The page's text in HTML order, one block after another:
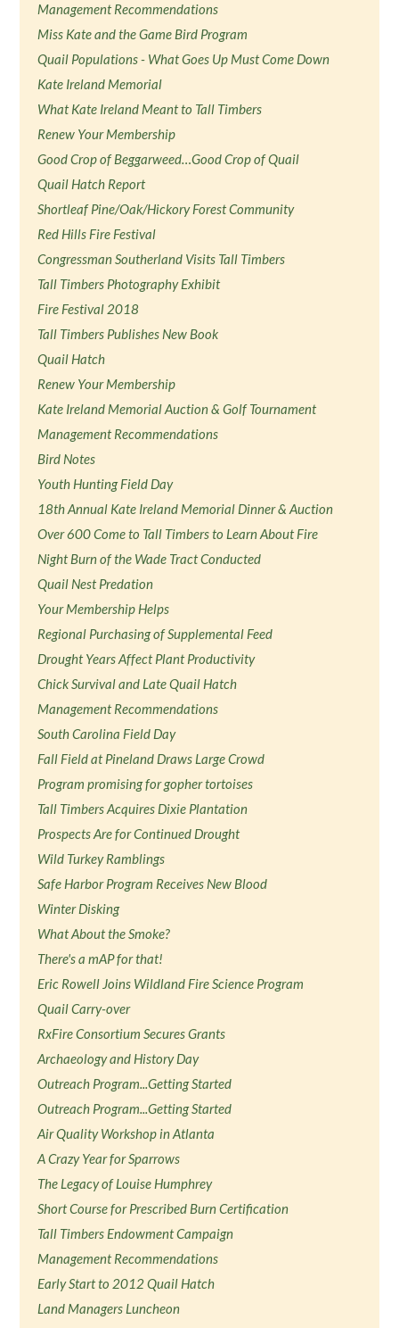
Management Recommendations
Miss Kate and the Game Bird Program
Quail Populations - What Goes Up Must Come Down
Kate Ireland Memorial
What Kate Ireland Meant to Tall Timbers
Renew Your Membership
Good Crop of Beggarweed…Good Crop of Quail
Quail Hatch Report
Shortleaf Pine/Oak/Hickory Forest Community
Red Hills Fire Festival
Congressman Southerland Visits Tall Timbers
Tall Timbers Photography Exhibit
Fire Festival 2018
Tall Timbers Publishes New Book
Quail Hatch
Renew Your Membership
Kate Ireland Memorial Auction & Golf Tournament
Management Recommendations
Bird Notes
Youth Hunting Field Day
18th Annual Kate Ireland Memorial Dinner & Auction
Over 600 Come to Tall Timbers to Learn About Fire
Night Burn of the Wade Tract Conducted
Quail Nest Predation
Your Membership Helps
Regional Purchasing of Supplemental Feed
Drought Years Affect Plant Productivity
Chick Survival and Late Quail Hatch
Management Recommendations
South Carolina Field Day
Fall Field at Pineland Draws Large Crowd
Program promising for gopher tortoises
Tall Timbers Acquires Dixie Plantation
Prospects Are for Continued Drought
Wild Turkey Ramblings
Safe Harbor Program Receives New Blood
Winter Disking
What About the Smoke?
There's a mAP for that!
Eric Rowell Joins Wildland Fire Science Program
Quail Carry-over
RxFire Consortium Secures Grants
Archaeology and History Day
Outreach Program...Getting Started
Outreach Program...Getting Started
Air Quality Workshop in Atlanta
A Crazy Year for Sparrows
The Legacy of Louise Humphrey
Short Course for Prescribed Burn Certification
Tall Timbers Endowment Campaign
Management Recommendations
Early Start to 2012 Quail Hatch
Land Managers Luncheon